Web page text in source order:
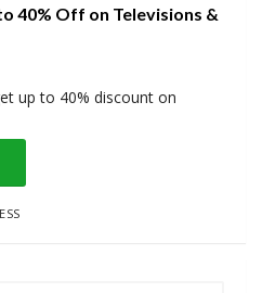
40% Off on Televisions &
up to 40% discount on